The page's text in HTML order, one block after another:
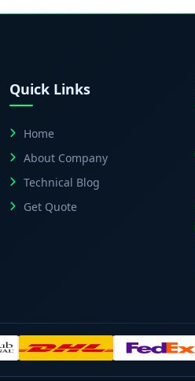
Quick Links
Home
About Company
Technical Blog
Get Quote